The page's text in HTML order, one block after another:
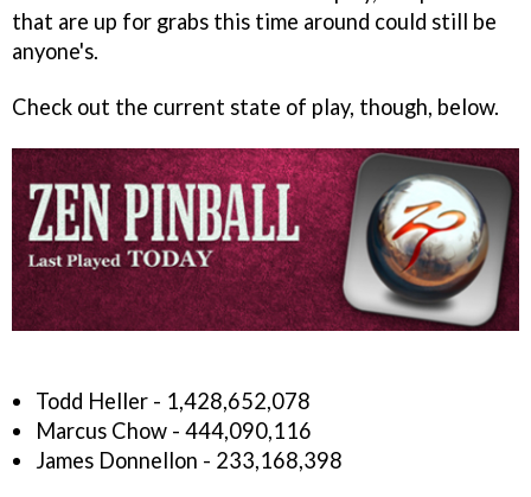
that are up for grabs this time around could still be
anyone's.
Check out the current state of play, though, below.
Todd Heller - 1,428,652,078
Marcus Chow - 444,090,116
James Donnellon - 233,168,398